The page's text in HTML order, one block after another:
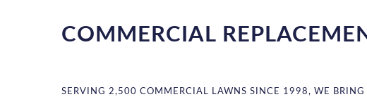
COMMERCIAL
SERVING 2,500 COMMERCIAL LAWNS SINCE 1998, WE BRING